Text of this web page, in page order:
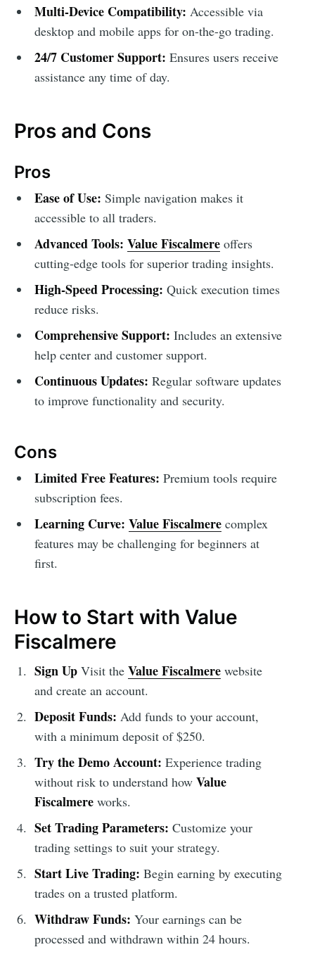
Multi-Device Compatibility: Accessible via
desktop and mobile apps for on-the-go trading.
24/7 Customer Support: Ensures users receive
assistance any time of day.
Pros and Cons
Pros
Ease of Use: Simple navigation makes it
accessible to all traders.
Advanced Tools: Value Fiscalmereoffers
cutting-edge tools for superior trading insights.
High-Speed Processing: Quick execution times
reduce risks.
Comprehensive Support: Includes an extensive
help center and customer support.
Continuous Updates: Regular software updates
to improve functionality and security.
Cons
Limited Free Features: Premium tools require
subscription fees.
Learning Curve: Value Fiscalmerecomplex
features may be challenging for beginners at
first.
How to Start with Value
Fiscalmere
Sign UpVisit the Value Fiscalmerewebsite
and create an account.
Deposit Funds: Add funds to your account,
with a minimum deposit of $250.
Try the Demo Account: Experience trading
without risk to understand how Value
Fiscalmereworks.
Set Trading Parameters: Customize your
trading settings to suit your strategy.
Start Live Trading: Begin earning by executing
trades on a trusted platform.
Withdraw Funds: Your earnings can be
processed and withdrawn within 24 hours.